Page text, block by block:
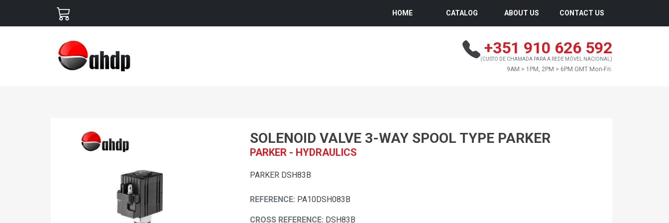
HOME CATALOG ABOUT US CONTACT US
+351 910 626 592
(CUSTO DE CHAMADA PARA A REDE MÓVEL NACIONAL)
9AM > 1PM, 2PM > 6PM GMT Mon-Fri.
SOLENOID VALVE 3-WAY SPOOL TYPE PARKER
PARKER - HYDRAULICS
PARKER DSH83B
REFERENCE: PA10DSH083B
CROSS REFERENCE: DSH83B